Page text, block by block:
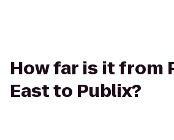
How far is it from
East to Publix?